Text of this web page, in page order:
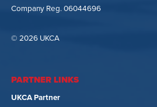
Company Reg. 06044696
© 2026 UKCA
PARTNER LINKS
UKCA Partner